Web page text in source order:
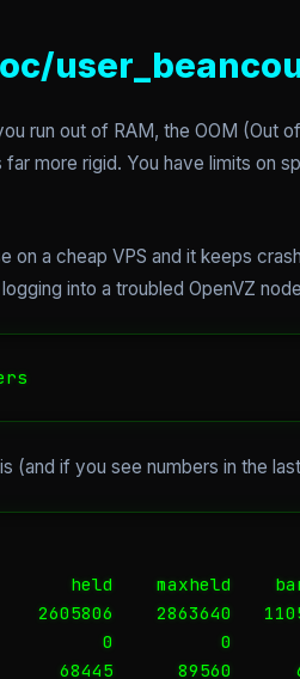
run out of RAM, the OOM
far more rigid. You have limits
on a cheap VPS and it keeps
into a troubled OpenVZ
(and if you see numbers in the
held    maxheld
2605806    2863640
0          0
68445      89560